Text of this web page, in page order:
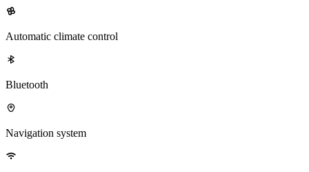
Automatic climate control
Bluetooth
Navigation system